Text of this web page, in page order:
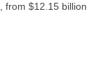
from $12.15 billion